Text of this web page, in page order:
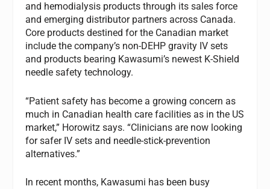
and hemodialysis products through its sales force
and emerging distributor partners across Canada.
Core products destined for the Canadian market
include the company’s non-DEHP gravity IV sets
and products bearing Kawasumi’s newest K-Shield
needle safety technology.
“Patient safety has become a growing concern as
much in Canadian health care facilities as in the US
market,” Horowitz says. “Clinicians are now looking
for safer IV sets and needle-stick-prevention
alternatives.”
In recent months, Kawasumi has been busy